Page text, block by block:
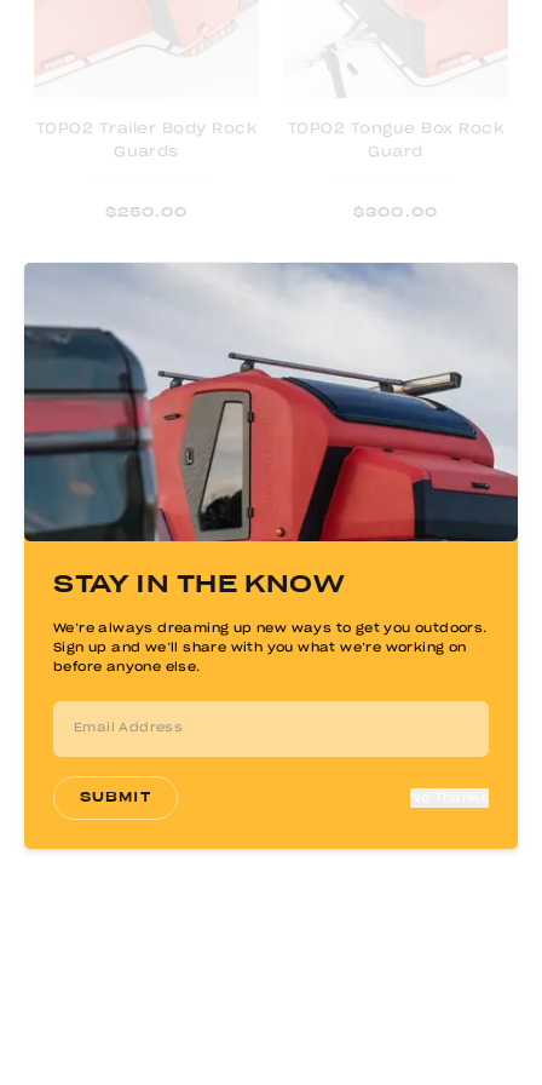
TOPO2 Trailer Body Rock
Guards
$250.00
TOPO2 Tongue Box Rock
Guard
$300.00
TOPO2 Trailer Cover
$549.00
TOPO2 Blackout Covers
- Door
STAY IN THE KNOW
We’re always dreaming up new ways to get you outdoors.
Sign up and we’ll share with you what we’re working on
before anyone else.
SUBMIT